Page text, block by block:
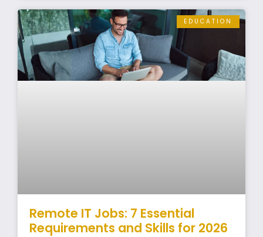
EDUCATION
Remote IT Jobs: 7 Essential
Requirements and Skills for 2026